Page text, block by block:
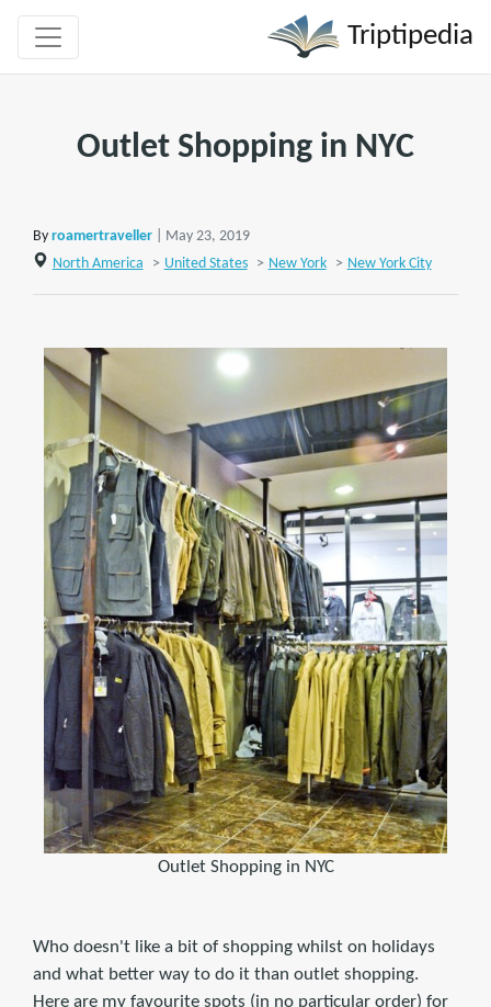
Triptipedia
Outlet Shopping in NYC
By roamertraveller
| May 23, 2019
North America
> United States > New York > New York City
Outlet Shopping in NYC
Who doesn't like a bit of shopping whilst on holidays
and what better way to do it than outlet shopping.
Here are my favourite spots (in no particular order) for